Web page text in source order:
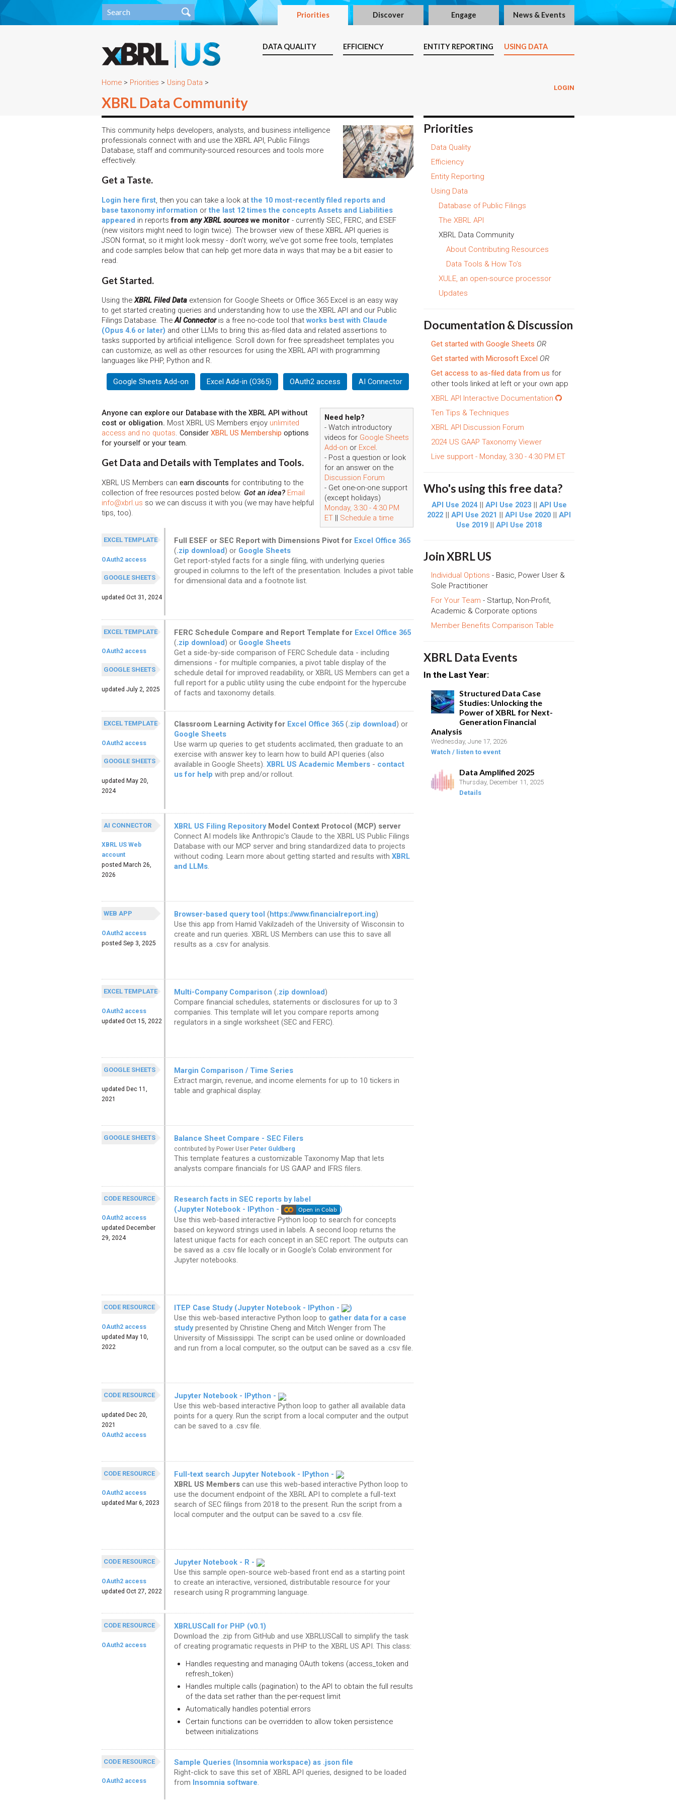
Priorities Discover Engage News & Events
DATA QUALITY EFFICIENCY ENTITY REPORTING USING DATA
LOGIN
Home > Priorities > Using Data >
XBRL Data Community
This community helps developers, analysts, and business intelligence
professionals connect with and use the XBRL API, Public Filings
Database, staff and community-sourced resources and tools more
effectively.
Get a Taste.
Login here first, then you can take a look at the 10 most-recently filed reports and
base taxonomy information or the last 12 times the concepts Assets and Liabilities
appeared in reportsfrom any XBRL sourceswe monitor - currently SEC, FERC, and ESEF
(new visitors might need to login twice). The browser view of these XBRL API queries is
JSON format, so it might look messy - don't worry, we've got some free tools, templates
and code samples below that can help get more data in ways that may be a bit easier to
read.
Get Started.
Using theXBRL Filed Data extension for Google Sheets or Office 365 Excel is an easy way
to get started creating queries and understanding how to use the XBRL API and our Public
Filings Database. TheAI Connectoris a free no-code tool that works best with Claude
(Opus 4.6 or later) and other LLMs to bring this as-filed data and related assertions to
tasks supported by artificial intelligence. Scroll down for free spreadsheet templates you
can customize, as well as other resources for using the XBRL API with programming
languages like PHP, Python and R.
Google Sheets Add-on Excel Add-in (O365) OAuth2 access AI Connector
Need help?
- Watch introductory
videos for Google Sheets
Add-on or Excel
- Post a question or look
for an answer on the
Discussion Forum
- Get one-on-one support
(except holidays)
Monday, 3:30 - 4:30 PM
ET || Schedule a time
Anyone can explore our Database with the XBRL API without
cost or obligation. Most XBRL US Members enjoy unlimited
access and no quotas Consider XBRL US Membership options
for yourself or your team.
Get Data and Details with Templates and Tools.
XBRL US Members can earn discounts for contributing to the
collection of free resources posted below. Got an idea? Email
info@xbrl.us so we can discuss it with you (we may have helpful
tips, too).
EXCEL TEMPLATE
OAuth2 access
GOOGLE SHEETS
updated Oct 31, 2024
Full ESEF or SEC Report with Dimensions Pivot for Excel Office 365
(.zip download) or Google Sheets
Get report-styled facts for a single filing, with underlying queries
grouped in columns to the left of the presentation. Includes a pivot table
for dimensional data and a footnote list.
EXCEL TEMPLATE
OAuth2 access
GOOGLE SHEETS
updated July 2, 2025
FERC Schedule Compare and Report Template for Excel Office 365
(.zip download) or Google Sheets
Get a side-by-side comparison of FERC Schedule data - including
dimensions - for multiple companies, a pivot table display of the
schedule detail for improved readability, or XBRL US Members can get a
full report for a public utility using the cube endpoint for the hypercube
of facts and taxonomy details.
EXCEL TEMPLATE
OAuth2 access
GOOGLE SHEETS
updated May 20,
2024
Classroom Learning Activity for Excel Office 365 (.zip download) or
Google Sheets
Use warm up queries to get students acclimated, then graduate to an
exercise with answer key to learn how to build API queries (also
available in Google Sheets). XBRL US Academic Members - contact
us for help with prep and/or rollout.
AI CONNECTOR
XBRL US Web
account
posted March 26,
2026
XBRL US Filing RepositoryModel Context Protocol (MCP) server
Connect AI models like Anthropic's Claude to the XBRL US Public Filings
Database with our MCP server and bring standardized data to projects
without coding. Learn more about getting started and results with XBRL
and LLMs.
WEB APP
OAuth2 access
posted Sep 3, 2025
Browser-based query tool (https://www.financialreport.ing)
Use this app from Hamid Vakilzadeh of the University of Wisconsin to
create and run queries. XBRL US Members can use this to save all
results as a .csv for analysis.
EXCEL TEMPLATE
OAuth2 access
updated Oct 15, 2022
Multi-Company Comparison (.zip download)
Compare financial schedules, statements or disclosures for up to 3
companies. This template will let you compare reports among
regulators in a single worksheet (SEC and FERC).
GOOGLE SHEETS
updated Dec 11,
2021
Margin Comparison / Time Series
Extract margin, revenue, and income elements for up to 10 tickers in
table and graphical display.
GOOGLE SHEETS Balance Sheet Compare - SEC Filers
contributed by Power User Peter Guldberg
This template features a customizable Taxonomy Map that lets
analysts compare financials for US GAAP and IFRS filers.
CODE RESOURCE
OAuth2 access
updated December
29, 2024
Research facts in SEC reports by label
(Jupyter Notebook - IPython -
)
Use this web-based interactive Python loop to search for concepts
based on keyword strings used in labels. A second loop returns the
latest unique facts for each concept in an SEC report. The outputs can
be saved as a .csv file locally or in Google's Colab environment for
Jupyter notebooks.
CODE RESOURCE
OAuth2 access
updated May 10,
2022
ITEP Case Study (Jupyter Notebook - IPython -
)
Use this web-based interactive Python loop to gather data for a case
studypresented by Christine Cheng and Mitch Wenger from The
University of Mississippi. The script can be used online or downloaded
and run from a local computer, so the output can be saved as a .csv file.
CODE RESOURCE
updated Dec 20,
2021
OAuth2 access
Jupyter Notebook - IPython -
Use this web-based interactive Python loop to gather all available data
points for a query. Run the script from a local computer and the output
can be saved to a .csv file.
CODE RESOURCE
OAuth2 access
updated Mar 6, 2023
Full-text search Jupyter Notebook - IPython -
XBRL US Members can use this web-based interactive Python loop to
use the document endpoint of the XBRL API to complete a full-text
search of SEC filings from 2018 to the present. Run the script from a
local computer and the output can be saved to a .csv file.
CODE RESOURCE
OAuth2 access
updated Oct 27, 2022
Jupyter Notebook - R -
Use this sample open-source web-based front end as a starting point
to create an interactive, versioned, distributable resource for your
research using R programming language.
CODE RESOURCE
OAuth2 access
XBRLUSCall for PHP (v0.1)
Download the .zip from GitHub and use XBRLUSCall to simplify the task
of creating programatic requests in PHP to the XBRL US API. This class:
Handles requesting and managing OAuth tokens (access_token and
refresh_token)
Handles multiple calls (pagination) to the API to obtain the full results
of the data set rather than the per-request limit
Automatically handles potential errors
Certain functions can be overridden to allow token persistence
between initializations
CODE RESOURCE
OAuth2 access
Sample Queries (Insomnia workspace) as .json file
Right-click to save this set of XBRL API queries, designed to be loaded
from Insomnia software.
Priorities
Data Quality
Efficiency
Entity Reporting
Using Data
Database of Public Filings
The XBRL API
XBRL Data Community
About Contributing Resources
Data Tools & How To’s
XULE, an open-source processor
Updates
Documentation & Discussion
Get started with Google Sheets OR
Get started with Microsoft Excel OR
Get access to as-filed data from us for
other tools linked at left or your own app
XBRL API Interactive Documentation
Ten Tips & Techniques
XBRL API Discussion Forum
2024 US GAAP Taxonomy Viewer
Live support - Monday, 3:30 - 4:30 PM ET
Who's using this free data?
API Use 2024|| API Use 2023|| API Use
2022 || API Use 2021 || API Use 2020 || API
Use 2019 || API Use 2018
Join XBRL US
Individual Options - Basic, Power User &
Sole Practitioner
For Your Team - Startup, Non-Profit,
Academic & Corporate options
Member Benefits Comparison Table
XBRL Data Events
In the Last Year:
Structured Data Case
Studies: Unlocking the
Power of XBRL for Next-
Generation Financial
Analysis
Wednesday, June 17, 2026
Watch / listen to event
Data Amplified 2025
Thursday, December 11, 2025
Details